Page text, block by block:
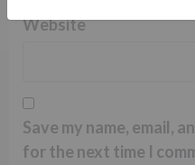
Website
Save my name, email,
for the next time I